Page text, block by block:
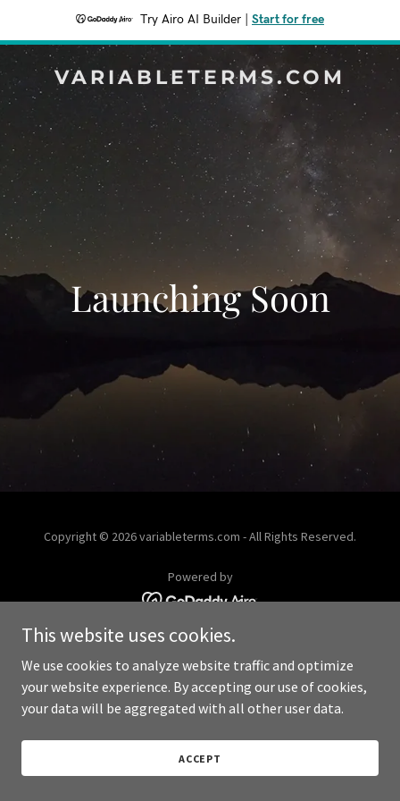
Try Airo AI Builder Start for free
VARIABLETERMS.COM
Launching Soon
Copyright © 2026 variableterms.com - All Rights Reserved.
Powered by
This website uses cookies.
We use cookies to analyze website traffic and optimize
your website experience. By accepting our use of cookies,
your data will be aggregated with all other user data.
ACCEPT